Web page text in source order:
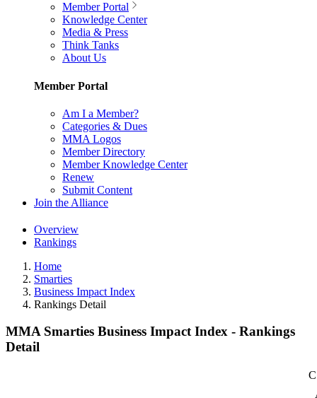
Member Portal
Knowledge Center
Media & Press
Think Tanks
About Us
Member Portal
Am I a Member?
Categories & Dues
MMA Logos
Member Directory
Member Knowledge Center
Renew
Submit Content
Join the Alliance
Overview
Rankings
Home
Smarties
Business Impact Index
Rankings Detail
MMA Smarties Business Impact Index - Rankings
Detail